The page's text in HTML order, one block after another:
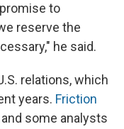
to
reserve the
he said.
relations, which
years. Friction
some analysts